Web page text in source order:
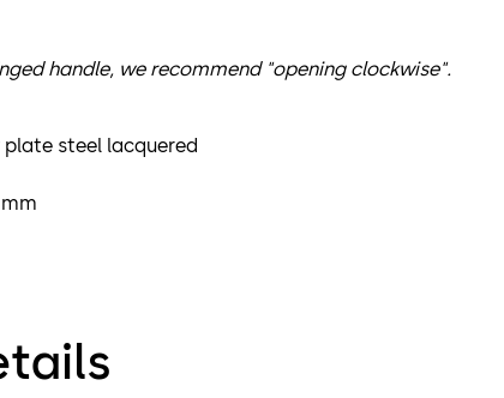
handle, we recommend "opening clockwise".
steel lacquered